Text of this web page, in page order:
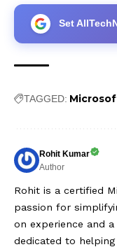
Set
TAGGED:
Rohit Kumar
Author
Rohit is a certified
passion for
on experience and
dedicated to